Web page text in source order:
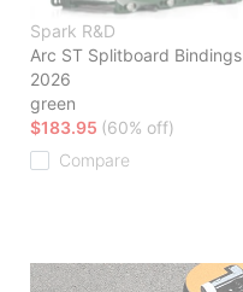
Spark R&D
Arc ST Splitboard Bindings
2026
green
$183.95 (60% off)
Compare